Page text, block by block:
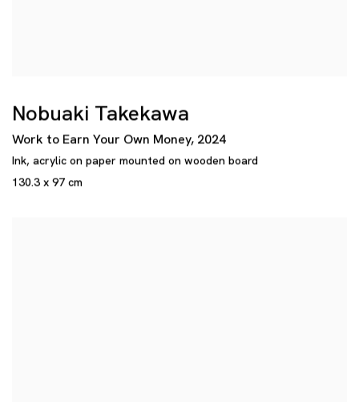
Nobuaki Takekawa
Work to Earn Your Own Money, 2024
Ink, acrylic on paper mounted on wooden board
130.3 x 97 cm